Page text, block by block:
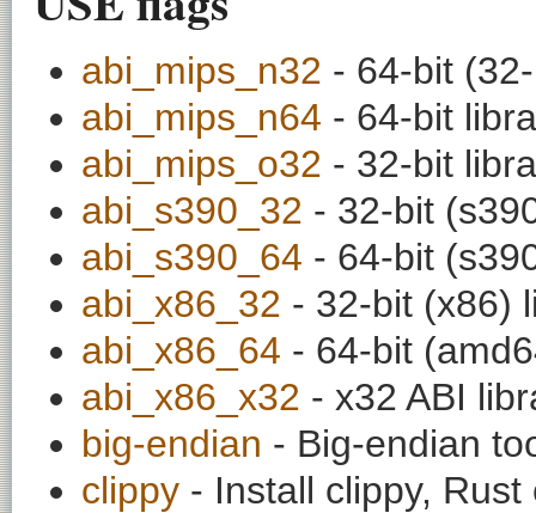
abi_mips_n32 - 64-bit
abi_mips_n64 - 64-bit
abi_mips_o32 - 32-bit
abi_s390_32 - 32-bit
abi_s390_64 - 64-bit
abi_x86_32 - 32-bit (x86)
abi_x86_64 - 64-bit
abi_x86_x32 - x32 ABI
big-endian - Big-endian
clippy - Install clippy, Rust